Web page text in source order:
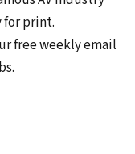
for print.
free weekly email